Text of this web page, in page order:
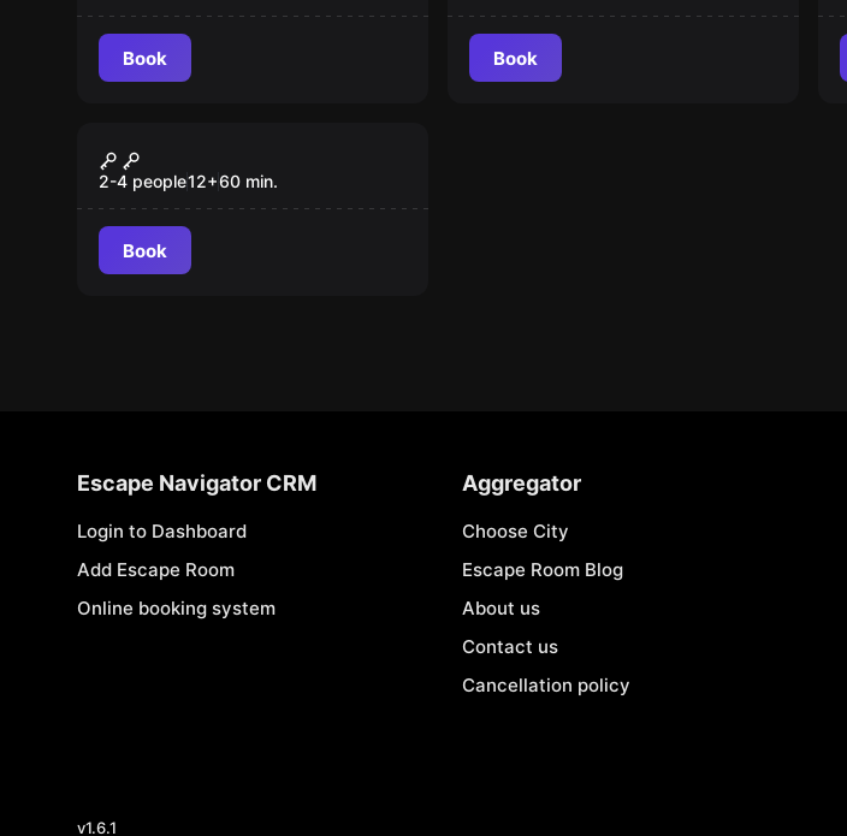
Book Book
Precrime
2-4 people12+60 min.
Book
Escape Navigator CRM
Login to Dashboard
Add Escape Room
Online booking system
Aggregator
Choose City
Escape Room Blog
About us
Contact us
Cancellation policy
v1.6.1